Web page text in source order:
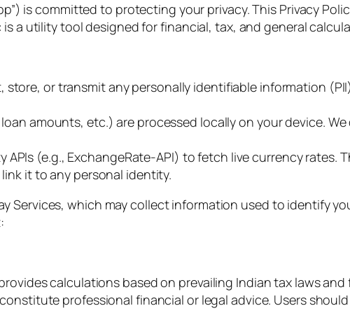
is committed to protecting your privacy. This Privacy
a utility tool designed for financial, tax, and general
or transmit any personally identifiable information
amounts, etc.) are processed locally on your device.
(e.g., ExchangeRate-API) to fetch live currency rates.
it to any personal identity.
Services, which may collect information used to identify
calculations based on prevailing Indian tax laws
professional financial or legal advice. Users